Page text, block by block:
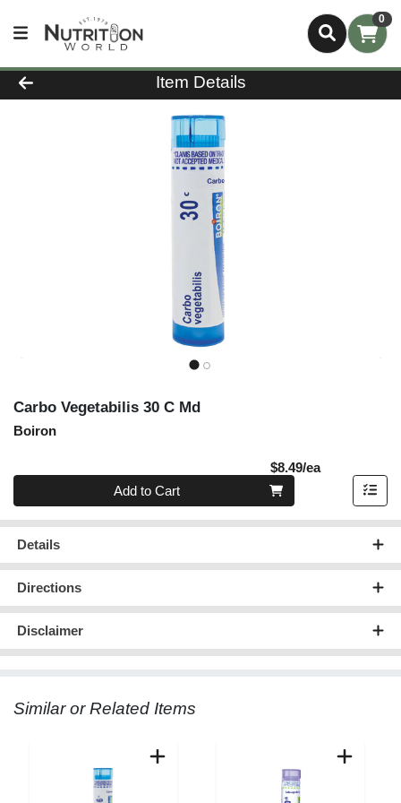
0
Product Details Page
Item Details
Carbo Vegetabilis 30 C Md
Boiron
$8.49/eaProduct
Quantity 0
Add to Cart
Details
Directions
Disclaimer
Similar or Related Items